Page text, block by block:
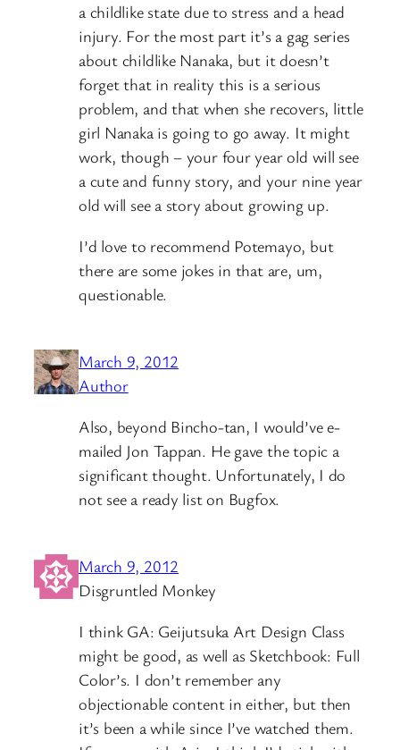
a childlike state due to stress and a head
injury. For the most part it’s a gag series
about childlike Nanaka, but it doesn’t
forget that in reality this is a serious
problem, and that when she recovers, little
girl Nanaka is going to go away. It might
work, though – your four year old will see
a cute and funny story, and your nine year
old will see a story about growing up.
I’d love to recommend Potemayo, but
there are some jokes in that are, um,
questionable.
March 9, 2012
Author
Also, beyond Bincho-tan, I would’ve e-
mailed Jon Tappan. He gave the topic a
significant thought. Unfortunately, I do
not see a ready list on Bugfox.
March 9, 2012
Disgruntled Monkey
I think GA: Geijutsuka Art Design Class
might be good, as well as Sketchbook: Full
Color’s. I don’t remember any
objectionable content in either, but then
it’s been a while since I’ve watched them.